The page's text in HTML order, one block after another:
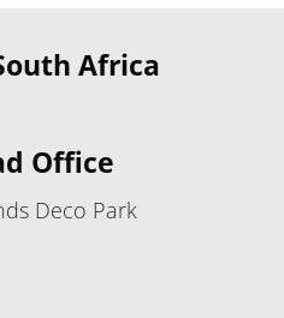
Africa
Office
Deco Park